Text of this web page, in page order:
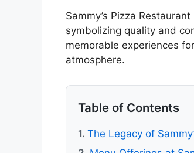
Sammy’s Pizza
symbolizing quality and
memorable experiences
atmosphere.
Table of Contents
The Legacy of